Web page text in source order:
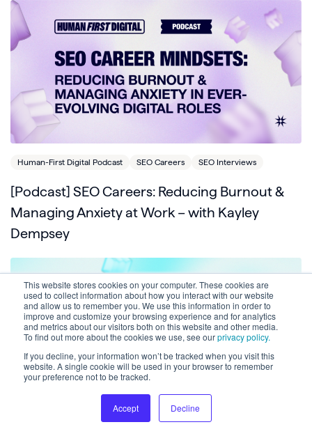
This website stores cookies on your computer. These cookies are
used to collect information about how you interact with our website
and allow us to remember you. We use this information in order to
improve and customize your browsing experience and for analytics
and metrics about our visitors both on this website and other media.
To find out more about the cookies we use, see ourprivacy policy.
If you decline, your information won’t be tracked when you visit this
website. A single cookie will be used in your browser to remember
your preference not to be tracked.
Accept Decline
Human-First Digital Podcast SEO Careers SEO Interviews
[Podcast] SEO Careers: Reducing Burnout &
Managing Anxiety at Work – with Kayley
Dempsey
Human-First Digital Podcast
SEO Interviews